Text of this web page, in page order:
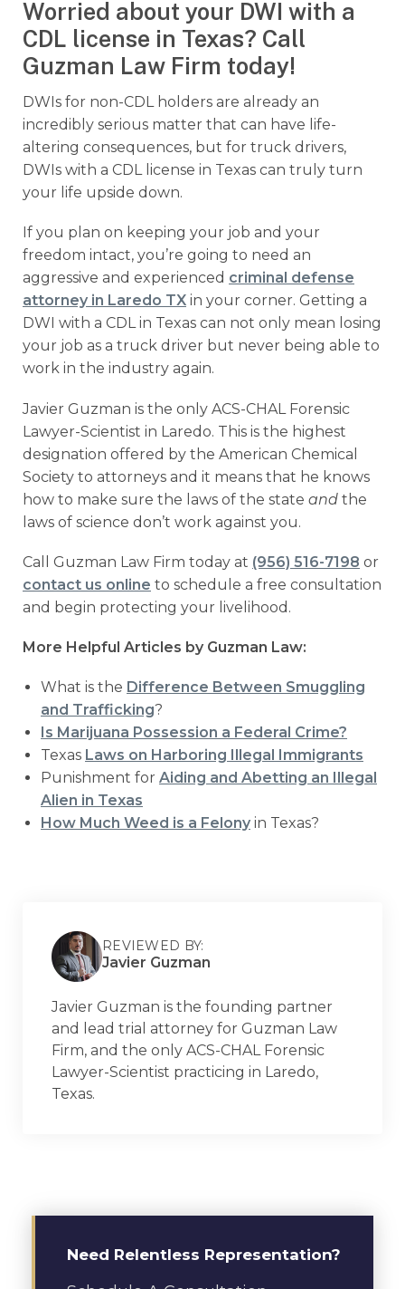
Worried about your DWI with a
CDL license in Texas? Call
Guzman Law Firm today!
DWIs for non-CDL holders are already an
incredibly serious matter that can have life-
altering consequences, but for truck drivers,
DWIs with a CDL license in Texas can truly turn
your life upside down.
If you plan on keeping your job and your
freedom intact, you’re going to need an
aggressive and experienced criminal defense
attorney in Laredo TX in your corner. Getting a
DWI with a CDL in Texas can not only mean losing
your job as a truck driver but never being able to
work in the industry again.
Javier Guzman is the only ACS-CHAL Forensic
Lawyer-Scientist in Laredo. This is the highest
designation offered by the American Chemical
Society to attorneys and it means that he knows
how to make sure the laws of the state and the
laws of science don’t work against you.
Call Guzman Law Firm today at (956) 516-7198 or
contact us online to schedule a free consultation
and begin protecting your livelihood.
More Helpful Articles by Guzman Law:
What is the Difference Between Smuggling
and Trafficking?
Is Marijuana Possession a Federal Crime?
Texas Laws on Harboring Illegal Immigrants
Punishment for Aiding and Abetting an Illegal
Alien in Texas
How Much Weed is a Felony in Texas?
REVIEWED BY:
Javier Guzman
Javier Guzman is the founding partner
and lead trial attorney for Guzman Law
Firm, and the only ACS-CHAL Forensic
Lawyer-Scientist practicing in Laredo,
Texas.
Need Relentless Representation?